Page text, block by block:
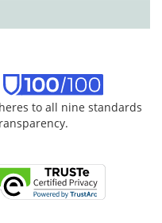
to all nine standards